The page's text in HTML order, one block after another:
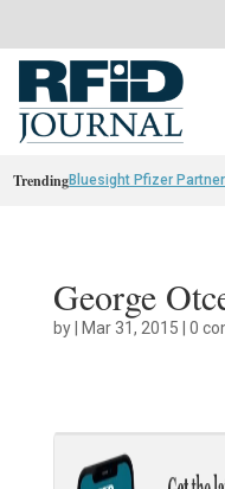
TrendingBluesight Pfizer
George
by| Mar 31, 2015 | 0